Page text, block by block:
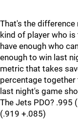
That's the difference
kind of player who
have enough who
enough to win last
metric that takes
percentage
last night's game
The Jets PDO? .995
(.919 +.085)